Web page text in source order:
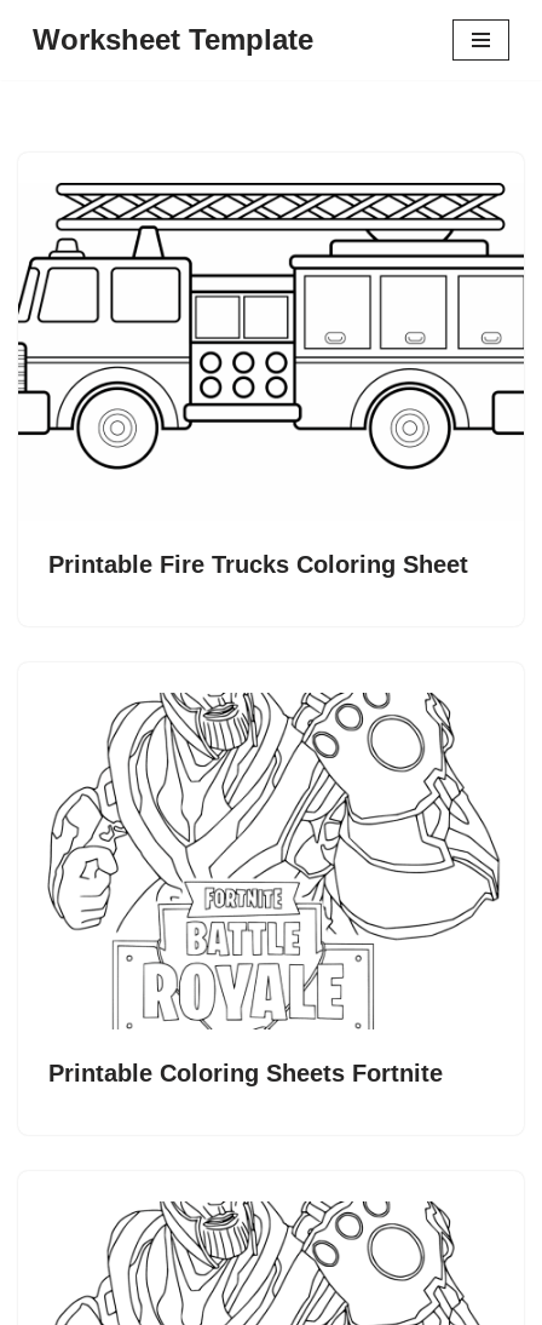
Worksheet Template
Printable Fire Trucks Coloring Sheet
Printable Coloring Sheets Fortnite